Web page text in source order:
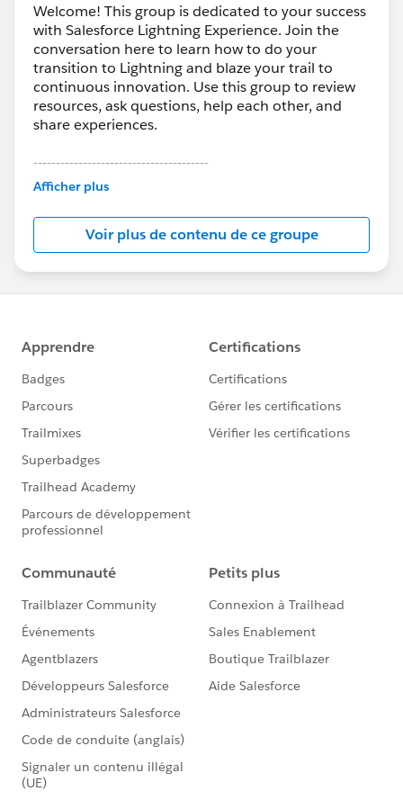
Welcome! This group is dedicated to your success
with Salesforce Lightning Experience. Join the
conversation here to learn how to do your
transition to Lightning and blaze your trail to
continuous innovation. Use this group to review
resources, ask questions, help each other, and
share experiences.
---------------------------------------
This group is maintained and moderated by
this group falls under the official Forward-Looking
Statement:http://investor.salesforce.com/about-
us/investor/forward-looking-
statements/default.aspx
Afficher plus
Voir plus de contenu de ce groupe